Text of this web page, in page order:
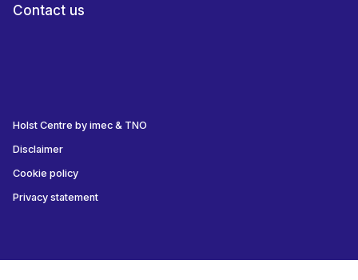
Contact us
Holst Centre by imec & TNO
Disclaimer
Cookie policy
Privacy statement